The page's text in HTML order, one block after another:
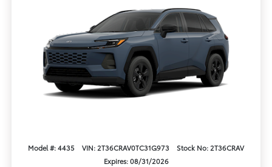
Model #: 4435 VIN: 2T36CRAV0TC31G973
Stock No: 2T36CRAV
Expires: 08/31/2026